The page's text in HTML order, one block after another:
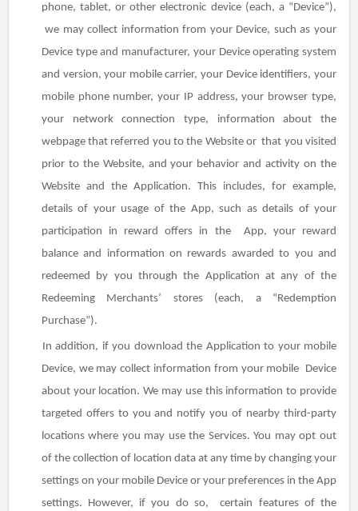
phone, tablet, or other electronic device (each, a “Device”),
we may collect information from your Device, such as your
Device type and manufacturer, your Device operating system
and version, your mobile carrier, your Device identifiers, your
mobile phone number, your IP address, your browser type,
your network connection type, information about the
webpage that referred you to the Website or that you visited
prior to the Website, and your behavior and activity on the
Website and the Application. This includes, for example,
details of your usage of the App, such as details of your
participation in reward offers in the App, your reward
balance and information on rewards awarded to you and
redeemed by you through the Application at any of the
Redeeming Merchants’ stores (each, a “Redemption
Purchase”).
In addition, if you download the Application to your mobile
Device, we may collect information from your mobile Device
about your location. We may use this information to provide
targeted offers to you and notify you of nearby third-party
locations where you may use the Services. You may opt out
of the collection of location data at any time by changing your
settings on your mobile Device or your preferences in the App
settings. However, if you do so, certain features of the